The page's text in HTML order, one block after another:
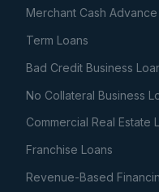
Merchant Cash Advance
Term Loans
Bad Credit Business
Franchise Loans
Revenue-Based